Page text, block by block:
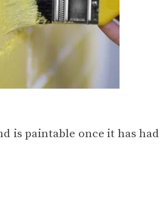
is paintable once it has